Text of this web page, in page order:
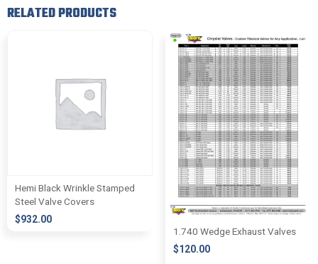
RELATED PRODUCTS
Hemi Black Wrinkle Stamped
Steel Valve Covers
$932.00
1.740 Wedge Exhaust Valves
$120.00